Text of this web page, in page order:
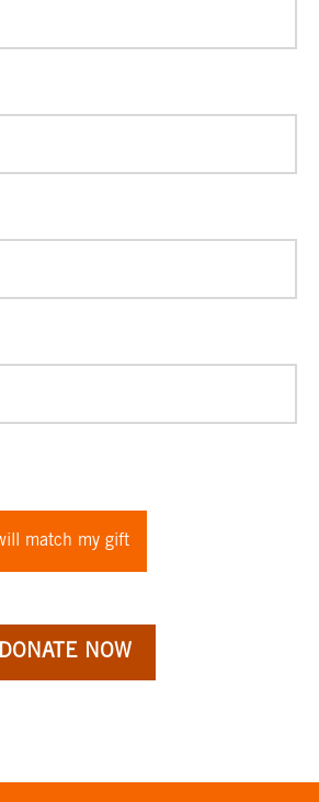
match my gift